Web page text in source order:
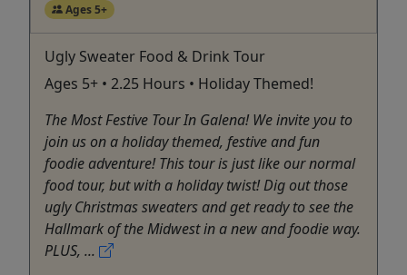
Ages 5+
Ugly Sweater Food & Drink Tour
Ages 5+ • 2.25 Hours • Holiday Themed!
The Most Festive Tour In Galena! We invite you to
join us on a holiday themed, festive and fun
foodie adventure! This tour is just like our normal
food tour, but with a holiday twist! Dig out those
ugly Christmas sweaters and get ready to see the
Hallmark of the Midwest in a new and foodie way.
PLUS, ...